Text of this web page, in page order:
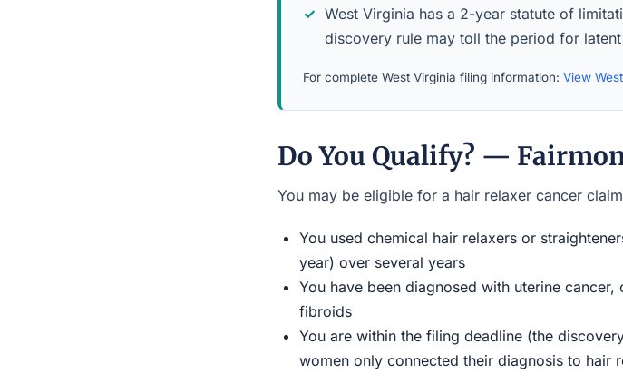
West Virginia has a 2-year statute of
discovery rule may toll the period for
For complete West Virginia filing information: View
Do You Qualify? —
You may be eligible for a hair relaxer cancer
You used chemical hair relaxers or
year) over several years
You have been diagnosed with uterine
fibroids
You are within the filing deadline (the
women only connected their diagnosis to hair